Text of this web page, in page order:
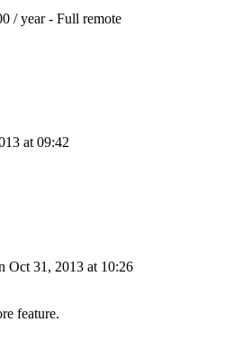
/ year- Full remote
at 09:42
Oct 31, 2013 at 10:26
feature.